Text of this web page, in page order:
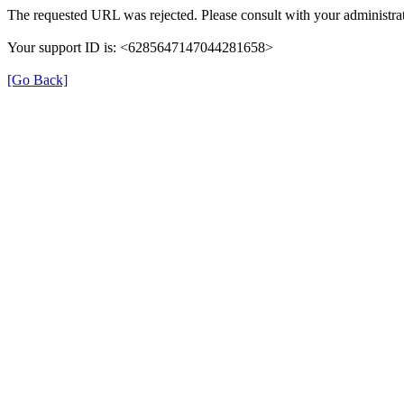
The requested URL was rejected. Please consult with your
Your support ID is: <6285647147044281658>
[Go Back]